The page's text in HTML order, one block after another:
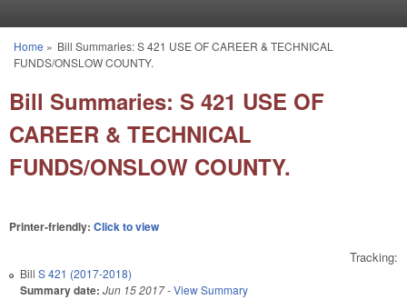
You are here
Home » Bill Summaries: S 421 USE OF CAREER & TECHNICAL
FUNDS/ONSLOW COUNTY.
Bill Summaries: S 421 USE OF
CAREER & TECHNICAL
FUNDS/ONSLOW COUNTY.
Printer-friendly: Click to view
Tracking:
Bill S 421 (2017-2018)
Summary date: Jun 15 2017-View Summary